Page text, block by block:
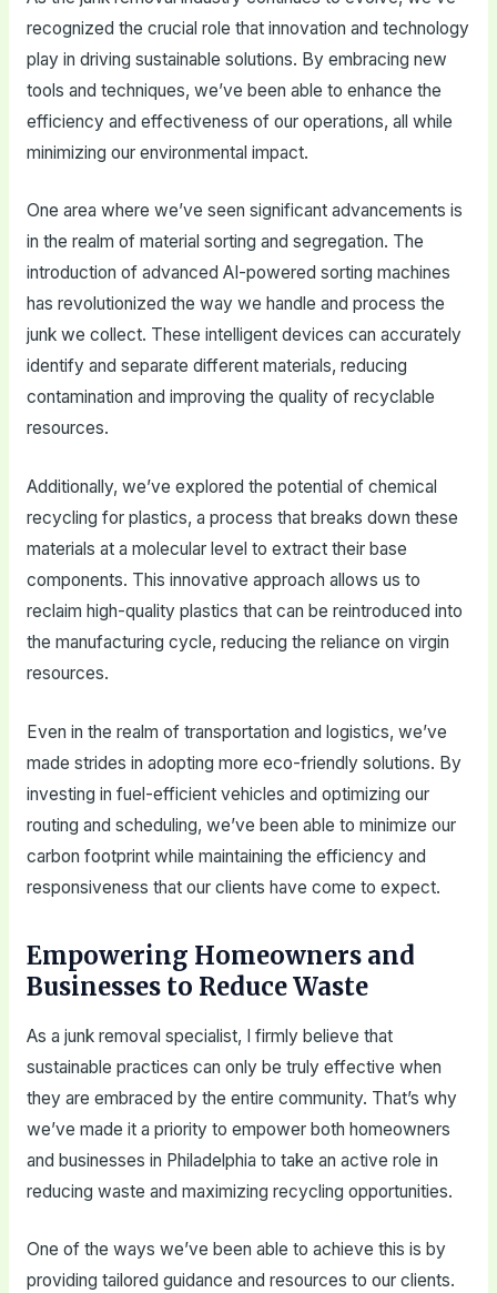
recognized the crucial role that innovation and technology
play in driving sustainable solutions. By embracing new
tools and techniques, we’ve been able to enhance the
efficiency and effectiveness of our operations, all while
minimizing our environmental impact.
One area where we’ve seen significant advancements is
in the realm of material sorting and segregation. The
introduction of advanced AI-powered sorting machines
has revolutionized the way we handle and process the
junk we collect. These intelligent devices can accurately
identify and separate different materials, reducing
contamination and improving the quality of recyclable
resources.
Additionally, we’ve explored the potential of chemical
recycling for plastics, a process that breaks down these
materials at a molecular level to extract their base
components. This innovative approach allows us to
reclaim high-quality plastics that can be reintroduced into
the manufacturing cycle, reducing the reliance on virgin
resources.
Even in the realm of transportation and logistics, we’ve
made strides in adopting more eco-friendly solutions. By
investing in fuel-efficient vehicles and optimizing our
routing and scheduling, we’ve been able to minimize our
carbon footprint while maintaining the efficiency and
responsiveness that our clients have come to expect.
Empowering Homeowners and
Businesses to Reduce Waste
As a junk removal specialist, I firmly believe that
sustainable practices can only be truly effective when
they are embraced by the entire community. That’s why
we’ve made it a priority to empower both homeowners
and businesses in Philadelphia to take an active role in
reducing waste and maximizing recycling opportunities.
One of the ways we’ve been able to achieve this is by
providing tailored guidance and resources to our clients.